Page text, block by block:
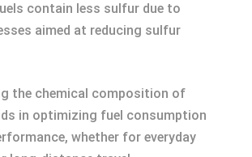
contain less sulfur due to
aimed at reducing sulfur
the chemical composition of
in optimizing fuel consumption
whether for everyday